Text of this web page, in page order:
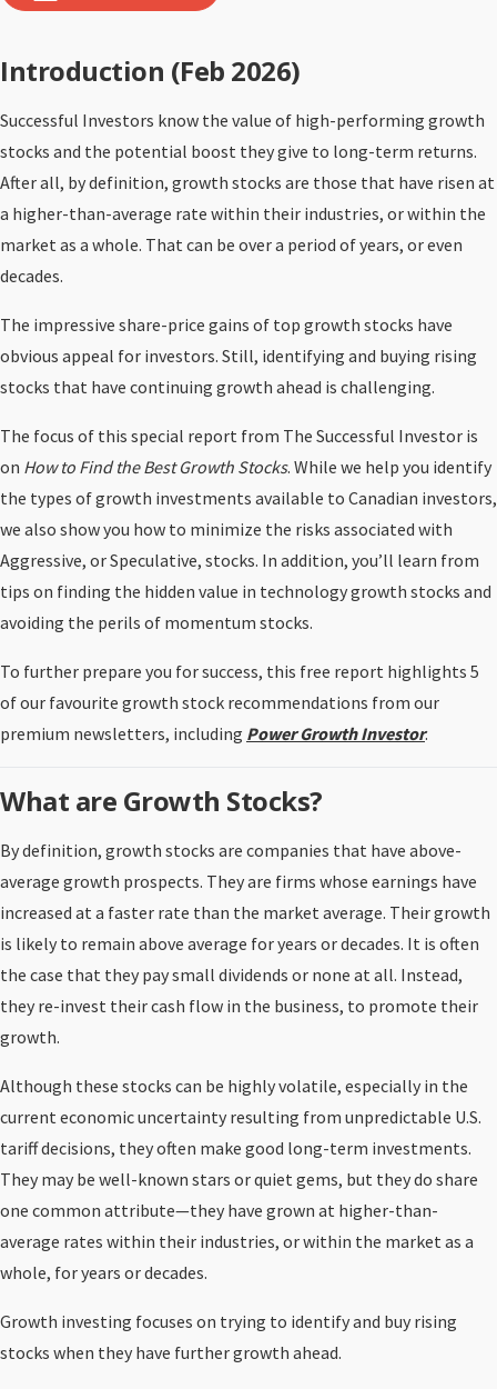
Introduction (Feb 2026)
Successful Investors know the value of high-performing growth
stocks and the potential boost they give to long-term returns.
After all, by definition, growth stocks are those that have risen at
a higher-than-average rate within their industries, or within the
market as a whole. That can be over a period of years, or even
decades.
The impressive share-price gains of top growth stocks have
obvious appeal for investors. Still, identifying and buying rising
stocks that have continuing growth ahead is challenging.
The focus of this special report from The Successful Investor is
on How to Find the Best Growth Stocks. While we help you identify
the types of growth investments available to Canadian investors,
we also show you how to minimize the risks associated with
Aggressive, or Speculative, stocks. In addition, you’ll learn from
tips on finding the hidden value in technology growth stocks and
avoiding the perils of momentum stocks.
To further prepare you for success, this free report highlights 5
of our favourite growth stock recommendations from our
premium newsletters, including Power Growth Investor.
What are Growth Stocks?
By definition, growth stocks are companies that have above-
average growth prospects. They are firms whose earnings have
increased at a faster rate than the market average. Their growth
is likely to remain above average for years or decades. It is often
the case that they pay small dividends or none at all. Instead,
they re-invest their cash flow in the business, to promote their
growth.
Although these stocks can be highly volatile, especially in the
current economic uncertainty resulting from unpredictable U.S.
tariff decisions, they often make good long-term investments.
They may be well-known stars or quiet gems, but they do share
one common attribute—they have grown at higher-than-
average rates within their industries, or within the market as a
whole, for years or decades.
Growth investing focuses on trying to identify and buy rising
stocks when they have further growth ahead.